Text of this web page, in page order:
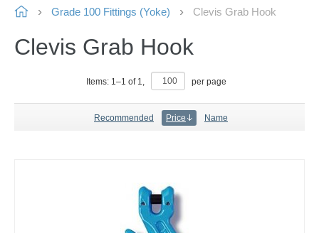
Grade 100 Fittings (Yoke) Clevis Grab Hook
Clevis Grab Hook
Items: 1–1 of 1, per page
Recommended Price Name